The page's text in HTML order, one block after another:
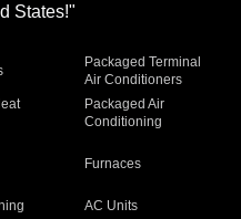
States!"
Packaged Terminal
Air Conditioners
Packaged Air
Conditioning
Furnaces
AC Units